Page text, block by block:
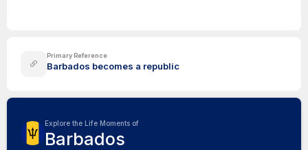
Primary Reference
Barbados becomes a republic
Explore the Life Moments of
Barbados